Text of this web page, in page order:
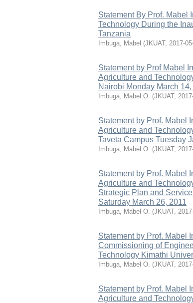
Statement By Prof. Mabel
Technology During the
Tanzania
Imbuga, Mabel (JKUAT, 2017-
Statement by Prof Mabel
Agriculture and
Nairobi Monday March 14,
Imbuga, Mabel O. (JKUAT,
Statement by Prof. Mabel
Agriculture and
Taveta Campus Tuesday
Imbuga, Mabel O. (JKUAT,
Statement by Prof. Mabel
Agriculture and
Strategic Plan and
Saturday March 26, 2011
Imbuga, Mabel O. (JKUAT,
Statement by Prof. Mabel
Commissioning of
Technology Kimathi
Imbuga, Mabel O. (JKUAT,
Statement by Prof. Mabel
Agriculture and